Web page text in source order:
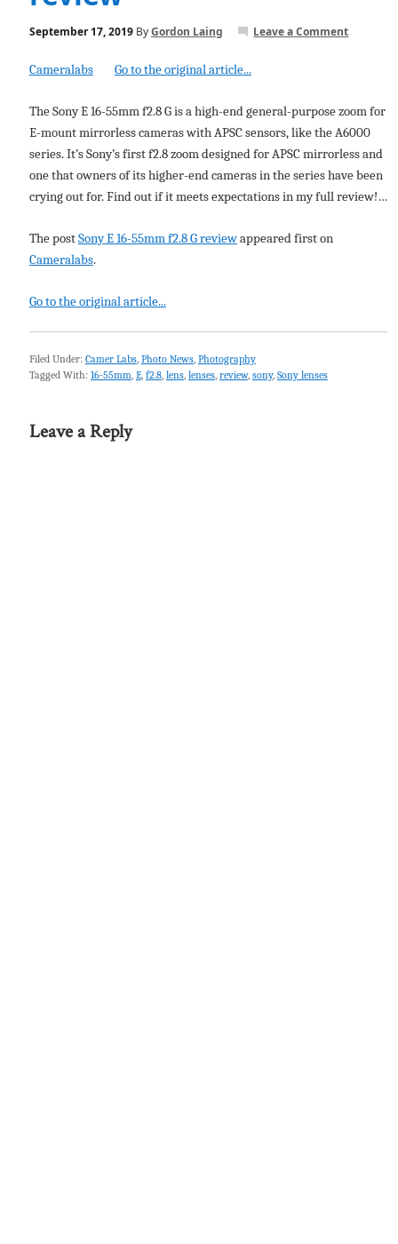
September 17, 2019ByGordon Laing Leave a Comment
Cameralabs Go to the original article...
The Sony E 16-55mm f2.8 G is a high-end general-purpose zoom for
E-mount mirrorless cameras with APSC sensors, like the A6000
series. It’s Sony’s first f2.8 zoom designed for APSC mirrorless and
one that owners of its higher-end cameras in the series have been
crying out for. Find out if it meets expectations in my full review!…
The postSony E 16-55mm f2.8 G reviewappeared first on
Cameralabs.
Go to the original article...
Filed Under: Camer Labs, Photo News, Photography
Tagged With: 16-55mm, E, f2.8, lens, lenses, review, sony, Sony lenses
Leave a Reply